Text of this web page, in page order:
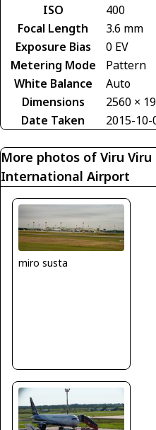
ISO
400
Focal Length
3.6 mm
Exposure Bias
0 EV
Metering Mode
Pattern
White Balance
Auto
Dimensions
2560 ×
Date Taken
2015-10-
More photos of Viru Viru
International Airport
miro susta